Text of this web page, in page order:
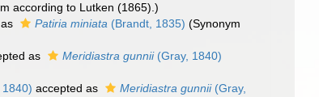
according to Lutken (1865).)
Patiria miniata (Brandt, 1835) (Synonym
as Meridiastra gunnii(Gray, 1840)
accepted as Meridiastra gunnii(Gray,